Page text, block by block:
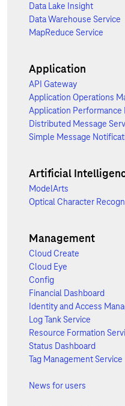
Data Lake Insight
Data Warehouse Service
MapReduce Service
Application
API Gateway
Application Operations
Application Performance
Distributed Message
Simple Message
Artificial
ModelArts
Optical Character
Management
Cloud Create
Cloud Eye
Config
Financial Dashboard
Identity and Access
Log Tank Service
Resource Formation
Status Dashboard
Tag Management Service
News for users